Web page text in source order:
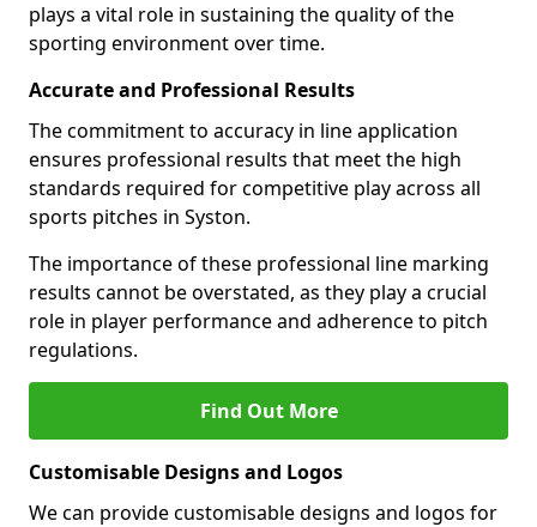
plays a vital role in sustaining the quality of the
sporting environment over time.
Accurate and Professional Results
The commitment to accuracy in line application
ensures professional results that meet the high
standards required for competitive play across all
sports pitches in Syston.
The importance of these professional line marking
results cannot be overstated, as they play a crucial
role in player performance and adherence to pitch
regulations.
Find Out More
Customisable Designs and Logos
We can provide customisable designs and logos for